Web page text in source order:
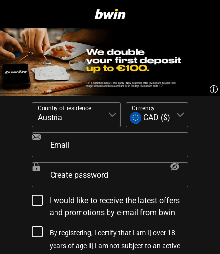
Country of residence Currency
Email
Create password
I would like to receive the latest offers
and promotions by e-mail from bwin
By registering, I certify that I am I] over 18
years of age ii] I am not subject to an active